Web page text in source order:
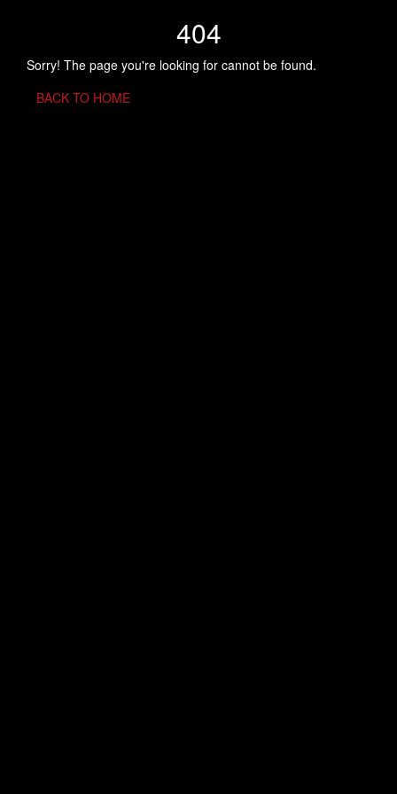
404
Sorry! The page you're looking for cannot be found.
BACK TO HOME